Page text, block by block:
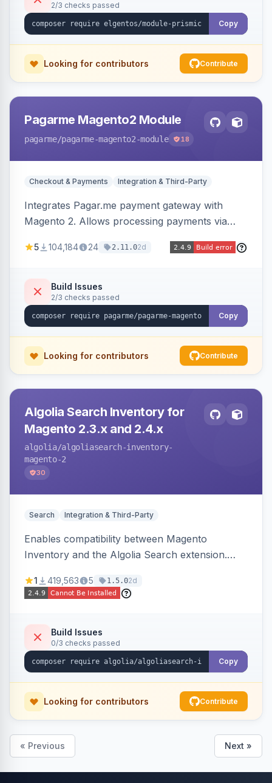
2/3 checks passed
Copy
Looking for contributors Contribute
Pagarme Magento2 Module
pagarme/pagarme-magento2-module 18
Checkout & Payments Integration & Third-Party
Integrates Pagar.me payment gateway with
Magento 2. Allows processing payments via
5 104,184 24 2.11.02d
Build Issues
2/3 checks passed
Copy
Looking for contributors Contribute
Algolia Search Inventory for
Magento 2.3.x and 2.4.x
algolia/algoliasearch-inventory-
magento-2
30
Search Integration & Third-Party
Enables compatibility between Magento
Inventory and the Algolia Search extension.
stock availability.
1 419,563 5 1.5.02d
Build Issues
0/3 checks passed
Copy
Looking for contributors Contribute
« Previous Next »